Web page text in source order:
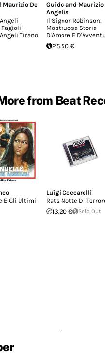
Maurizio De
–
Tirano
Guido and Maurizio
Angelis
Il Signor Robinson,
Mostruosa Storia
D'Amore E
25.50 €
from Beat
E Gli Ultimi
Luigi Ceccarelli
Rats Notte Di
13.20 €
Sold Out